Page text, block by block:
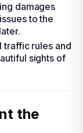
damages
to the
traffic rules and
sights of
the